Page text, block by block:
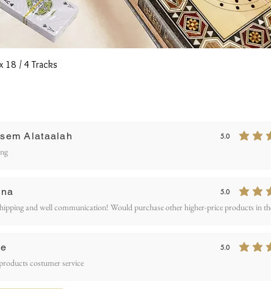
18 / 4 Tracks
AND REFUND
Alataalah 5.0
average rating is 5
5.0
average rating is 5
and well communication! Would purchase other higher-price products in
5.0
average rating is 5
costumer service